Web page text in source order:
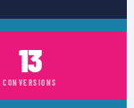
13
CONVERSIONS